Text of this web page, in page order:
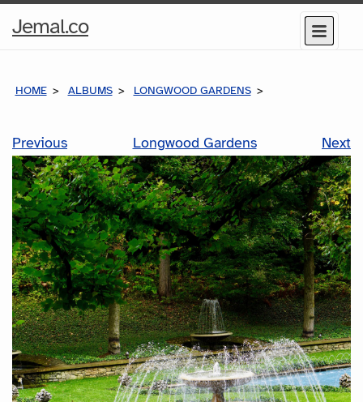
Jemal.coHome
Menu
HOME ALBUMS LONGWOOD GARDENS
Previous Longwood Gardens Next